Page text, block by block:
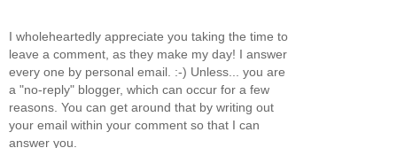
I wholeheartedly appreciate you taking the time to
leave a comment, as they make my day! I answer
every one by personal email. :-) Unless... you are
a "no-reply" blogger, which can occur for a few
reasons. You can get around that by writing out
your email within your comment so that I can
answer you.